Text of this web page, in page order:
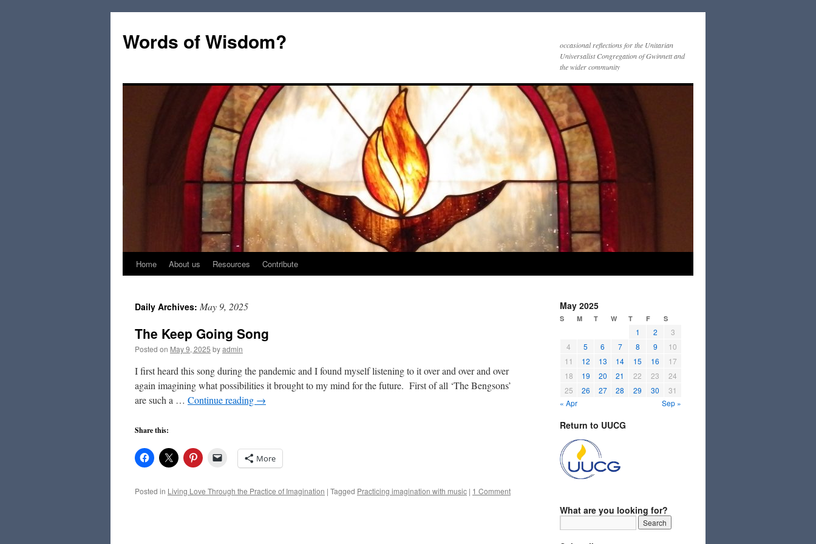
Words of Wisdom?
occasional reflections for the Unitarian
Universalist Congregation of Gwinnett and
the wider community
Skip
content
Home About us Resources Contribute
Daily Archives: May 9, 2025
The Keep Going Song
Posted on May 9, 2025 byadmin
I first heard this song during the pandemic and I found myself listening to it over and over and over
again imagining what possibilities it brought to my mind for the future. First of all ‘The Bengsons’
are such a … Continue reading →
Share this:
More
Posted in Living Love Through the Practice of Imagination | Tagged Practicing imagination with music | 1 Comment
May 2025
S M T W T F S
1 2
3
4
5 6 7 8 9
10
11
12 13 14 15 16
17
18
19 20 21 22 23
24
25
26 27 28 29 30
31
« Apr
Sep »
Return to UUCG
What are you looking for?